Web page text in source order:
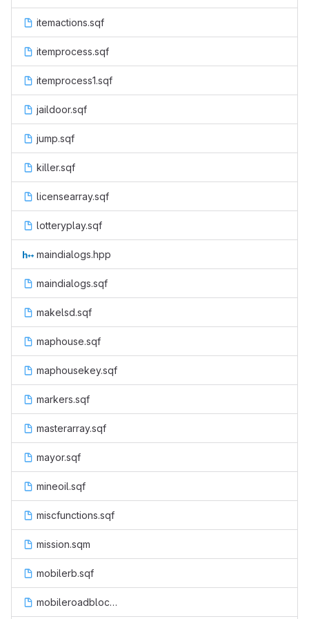
itemactions.sqf
itemprocess.sqf
itemprocess1.sqf
jaildoor.sqf
jump.sqf
killer.sqf
licensearray.sqf
lotteryplay.sqf
maindialogs.hpp
maindialogs.sqf
makelsd.sqf
maphouse.sqf
maphousekey.sqf
markers.sqf
masterarray.sqf
mayor.sqf
mineoil.sqf
miscfunctions.sqf
mission.sqm
mobilerb.sqf
mobileroadblock.sqf